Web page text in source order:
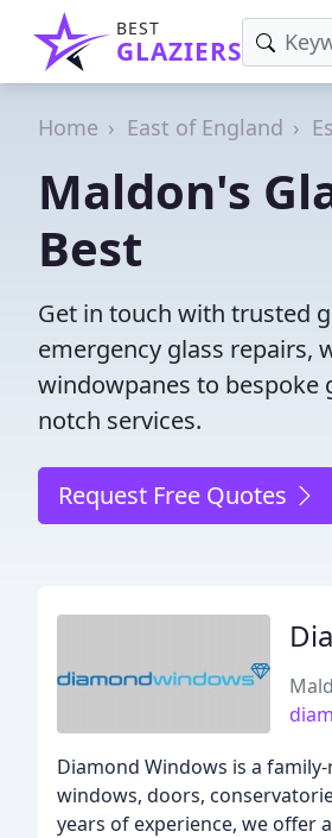
BEST
GLAZIERS
Home East of England
Maldon's
Best
Get in touch with trusted
emergency glass repairs,
windowpanes to bespoke
notch services.
Request Free Quotes
Diamond Windows is a
windows, doors,
years of experience, we offer